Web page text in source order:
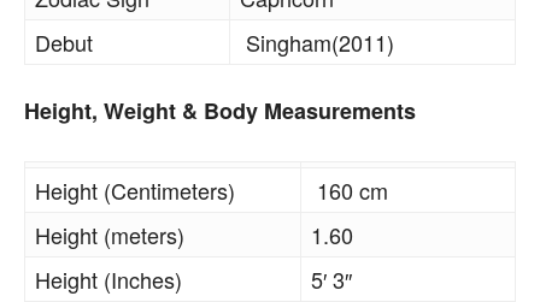
Debut
Singham(2011)
Height, Weight & Body Measurements
Height (Centimeters)
160 cm
Height (meters)
1.60
Height (Inches)
5′ 3″